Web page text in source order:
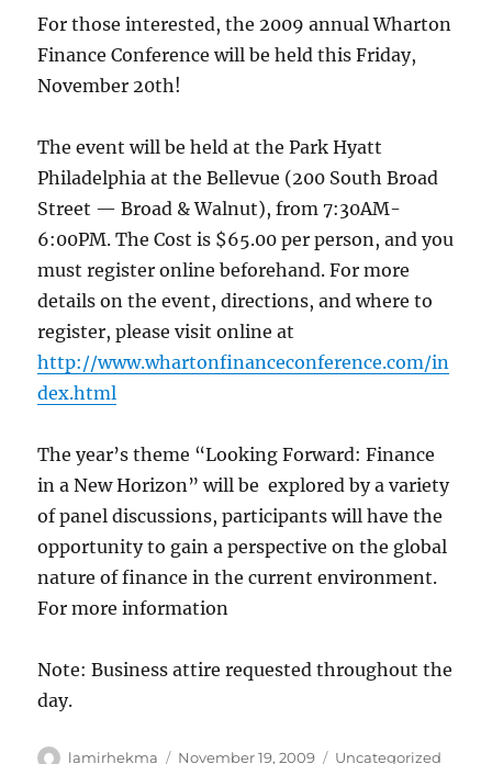
For those interested, the 2009 annual Wharton
Finance Conference will be held this Friday,
November 20th!
The event will be held at the Park Hyatt
Philadelphia at the Bellevue (200 South Broad
Street — Broad & Walnut), from 7:30AM-
6:00PM. The Cost is $65.00 per person, and you
must register online beforehand. For more
details on the event, directions, and where to
register, please visit online at
http://www.whartonfinanceconference.com/in
dex.html
The year’s theme “Looking Forward: Finance
in a New Horizon” will be explored by a variety
of panel discussions, participants will have the
opportunity to gain a perspective on the global
nature of finance in the current environment.
For more information
Note: Business attire requested throughout the
day.
Author
lamirhekma
Posted
November 19, 2009 Categories
Uncategorized